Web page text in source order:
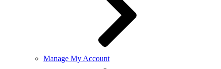
Manage My Account